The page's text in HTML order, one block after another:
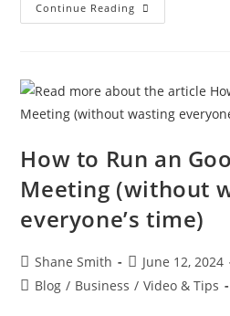
Continue Reading
How to Run an
Meeting (without
everyone’s time)
Shane Smith
June 12, 2024
Blog / Business / Video & Tips